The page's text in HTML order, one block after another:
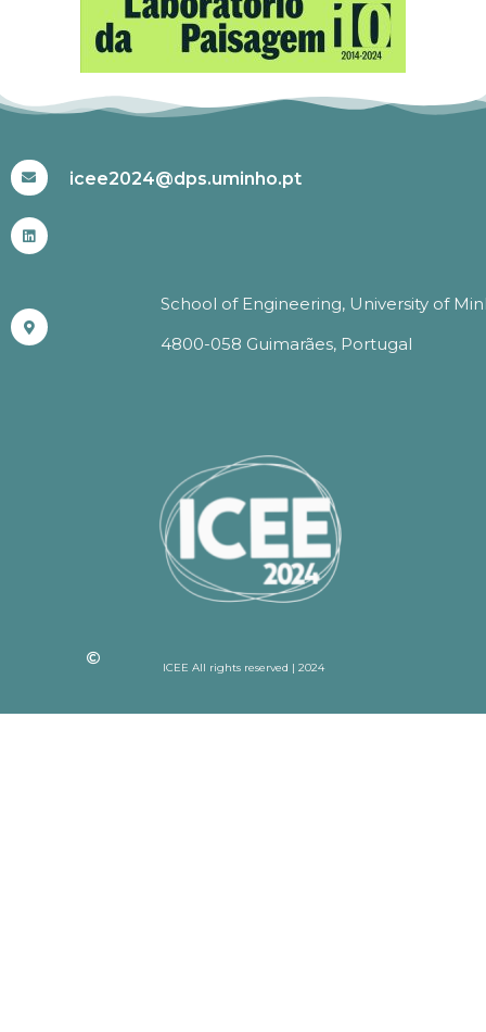
icee2024@dps.uminho.pt
School of Engineering, University of
4800-058 Guimarães, Portugal
ICEE All rights reserved | 2024